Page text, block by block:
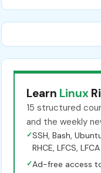
Learn Linux
15 structured
and the weekly
✓SSH, Bash,
RHCE, LFCS,
✓Ad-free access